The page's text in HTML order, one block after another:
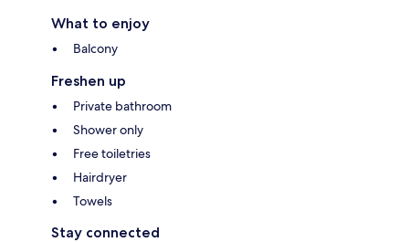
What to enjoy
Balcony
Freshen up
Private bathroom
Shower only
Free toiletries
Hairdryer
Towels
Stay connected